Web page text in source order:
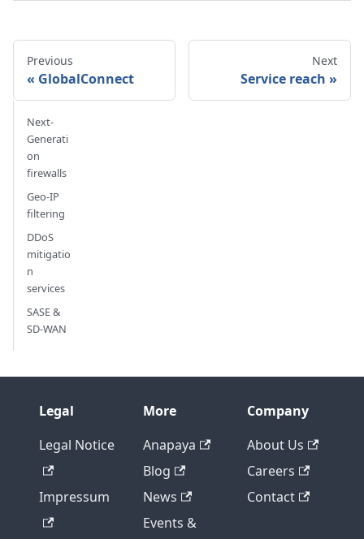
Previous
GlobalConnect
Next
Service reach
Next-
Generati
on
firewalls
Geo-IP
filtering
DDoS
mitigatio
n
services
SASE &
SD-WAN
Legal
Legal Notice
Impressum
More
Anapaya
Blog
News
Events &
Company
About Us
Careers
Contact